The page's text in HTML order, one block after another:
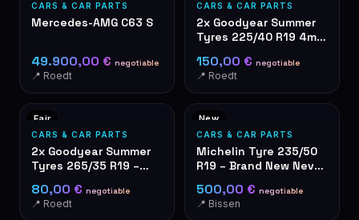
CARS & CAR PARTS
Mercedes-AMG C63 S
49.900,00 € negotiable
📍 Roedt
CARS & CAR PARTS
2x Goodyear Summer
Tyres 225/40 R19 4mm
150,00 € negotiable
📍 Roedt
Fair
CARS & CAR PARTS
2x Goodyear Summer
Tyres 265/35 R19 –
80,00 € negotiable
📍 Roedt
New
CARS & CAR PARTS
Michelin Tyre 235/50
R19 – Brand New Never
500,00 € negotiable
📍 Bissen